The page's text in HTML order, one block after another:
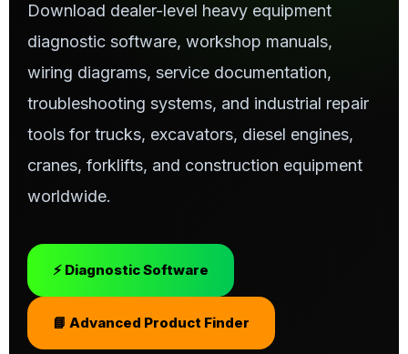
Download dealer-level heavy equipment
diagnostic software, workshop manuals,
wiring diagrams, service documentation,
troubleshooting systems, and industrial repair
tools for trucks, excavators, diesel engines,
cranes, forklifts, and construction equipment
worldwide.
⚡ Diagnostic Software
📘 Advanced Product Finder